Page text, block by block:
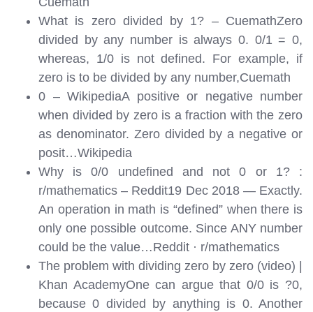
What is zero divided by 1? – CuemathZero
divided by any number is always 0. 0/1 = 0,
whereas, 1/0 is not defined. For example, if
zero is to be divided by any number,Cuemath
0 – WikipediaA positive or negative number
when divided by zero is a fraction with the zero
as denominator. Zero divided by a negative or
posit…Wikipedia
Why is 0/0 undefined and not 0 or 1? :
r/mathematics – Reddit19 Dec 2018 — Exactly.
An operation in math is “defined” when there is
only one possible outcome. Since ANY number
could be the value…Reddit · r/mathematics
The problem with dividing zero by zero (video) |
Khan AcademyOne can argue that 0/0 is ?0,
because 0 divided by anything is 0. Another